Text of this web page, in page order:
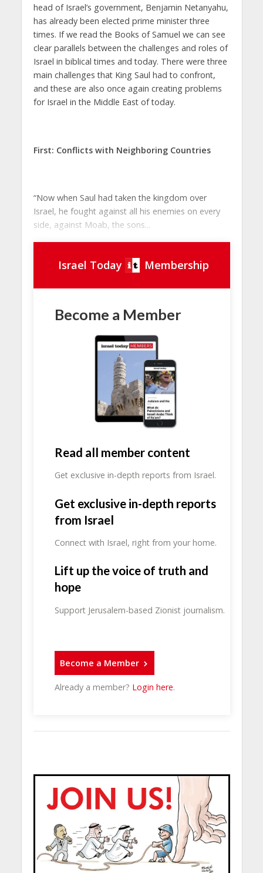
head of Israel’s government, Benjamin Netanyahu,
has already been elected prime minister three
times. If we read the Books of Samuel we can see
clear parallels between the challenges and roles of
Israel in biblical times and today. There were three
main challenges that King Saul had to confront,
and these are also once again creating problems
for Israel in the Middle East of today.
First: Conflicts with Neighboring Countries
“Now when Saul had taken the kingdom over
Israel, he fought against all his enemies on every
side, against Moab, the sons...
Israel Today Membership
Become a Member
Read all member content
Get exclusive in-depth reports from Israel.
Get exclusive in-depth reports
from Israel
Connect with Israel, right from your home.
Lift up the voice of truth and
hope
Support Jerusalem-based Zionist journalism.
Become a Member
Already a member? Login here.